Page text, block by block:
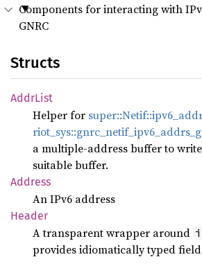
Components for interacting with
GNRC
Structs
AddrList
Helper for
a multiple-address buffer to
suitable buffer.
Address
An IPv6 address
Header
A transparent wrapper around
provides idiomatically typed